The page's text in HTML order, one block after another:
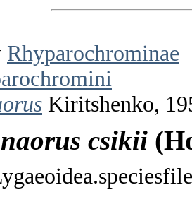
Rhyparochrominae
Kiritshenko,
csikii